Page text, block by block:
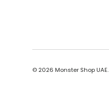
© 2026 Monster Shop UAE.